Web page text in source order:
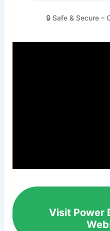
🔒 Safe & Secure –
Visit Power